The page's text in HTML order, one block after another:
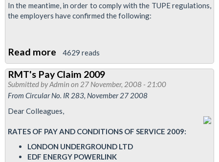
In the meantime, in order to comply with the TUPE regulations,
the employers have confirmed the following:
Read more about
Metronet
Transfer
to
4629 reads
RMT's Pay Claim 2009
Submitted byAdmin on 27 November, 2008 - 21:00
From Circular No. IR 283, November 27 2008
Dear Colleagues,
RATES OF PAY AND CONDITIONS OF SERVICE 2009:
LONDON UNDERGROUND LTD
EDF ENERGY POWERLINK